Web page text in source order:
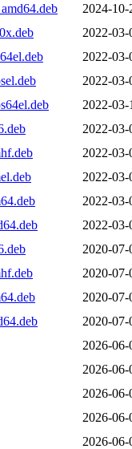
2024-
2022-
2022-
2022-
2022-
2022-
2022-
2022-
2022-
2022-
2020-
2020-
2020-
2020-
2026-
2026-
2026-
2026-
2026-